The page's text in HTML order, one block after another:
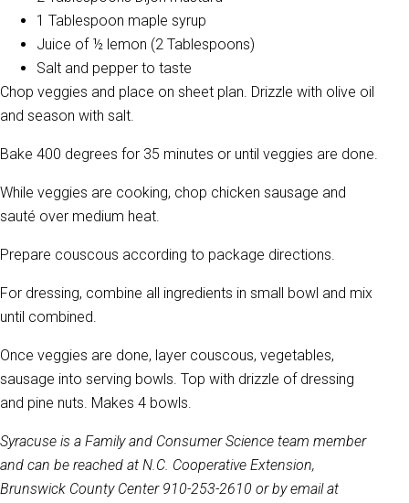
1 Tablespoon maple syrup
Juice of ½ lemon (2 Tablespoons)
Salt and pepper to taste
Chop veggies and place on sheet plan. Drizzle with olive oil
and season with salt.
Bake 400 degrees for 35 minutes or until veggies are done.
While veggies are cooking, chop chicken sausage and
sauté over medium heat.
Prepare couscous according to package directions.
For dressing, combine all ingredients in small bowl and mix
until combined.
Once veggies are done, layer couscous, vegetables,
sausage into serving bowls. Top with drizzle of dressing
and pine nuts. Makes 4 bowls.
Syracuse is a Family and Consumer Science team member
and can be reached at N.C. Cooperative Extension,
Brunswick County Center 910-253-2610 or by email at